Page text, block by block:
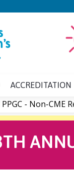
ACCREDITATION
- Non-CME